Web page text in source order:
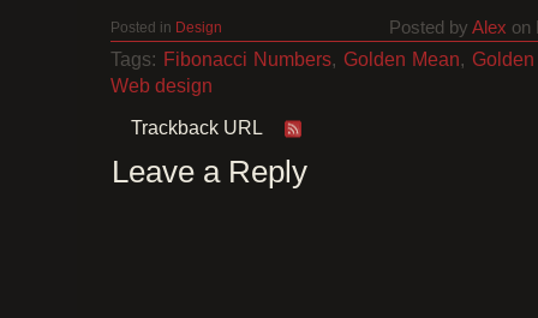
Posted in Design Posted by Alex on
Tags: Fibonacci Numbers, Golden Mean,
Web design
Trackback URL
Leave a Reply